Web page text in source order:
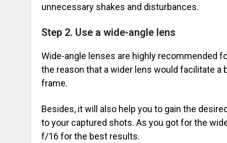
unnecessary shakes and disturbances.
Step 2. Use a wide-angle lens
Wide-angle lenses are highly recommended
the reason that a wider lens would facilitate
frame.
Besides, it will also help you to gain the
to your captured shots. As you got for the
f/16 for the best results.